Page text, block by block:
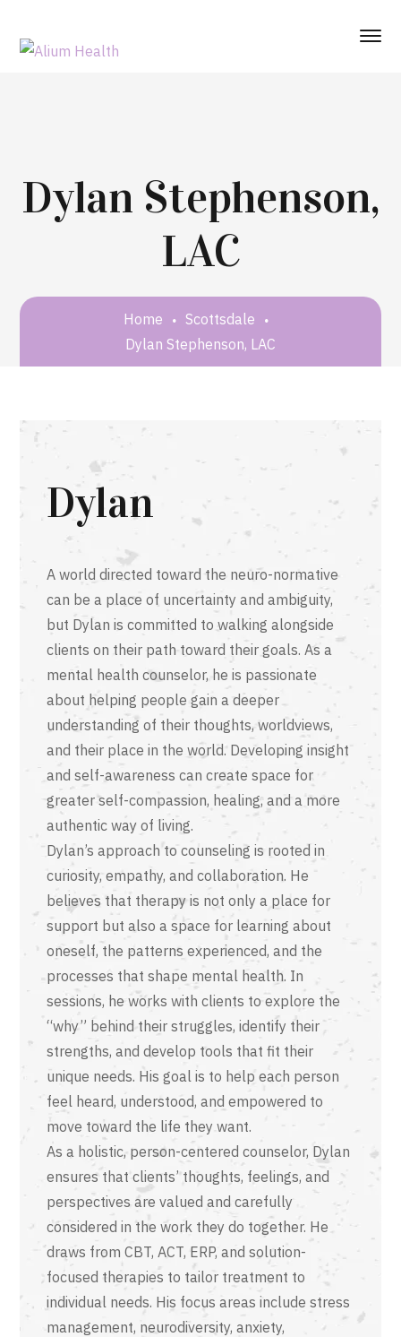
Dylan Stephenson,
LAC
Home
Scottsdale
Dylan Stephenson, LAC
Dylan
A world directed toward the neuro-normative
can be a place of uncertainty and ambiguity,
but Dylan is committed to walking alongside
clients on their path toward their goals. As a
mental health counselor, he is passionate
about helping people gain a deeper
understanding of their thoughts, worldviews,
and their place in the world. Developing insight
and self-awareness can create space for
greater self-compassion, healing, and a more
authentic way of living.
Dylan’s approach to counseling is rooted in
curiosity, empathy, and collaboration. He
believes that therapy is not only a place for
support but also a space for learning about
oneself, the patterns experienced, and the
processes that shape mental health. In
sessions, he works with clients to explore the
“why” behind their struggles, identify their
strengths, and develop tools that fit their
unique needs. His goal is to help each person
feel heard, understood, and empowered to
move toward the life they want.
As a holistic, person-centered counselor, Dylan
ensures that clients’ thoughts, feelings, and
perspectives are valued and carefully
considered in the work they do together. He
draws from CBT, ACT, ERP, and solution-
focused therapies to tailor treatment to
individual needs. His focus areas include stress
management, neurodiversity, anxiety,